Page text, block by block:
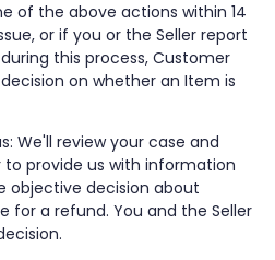
of the above actions within 14
or if you or the Seller report
this process, Customer
on whether an Item is
We'll review your case and
to provide us with information
objective decision about
for a refund. You and the Seller